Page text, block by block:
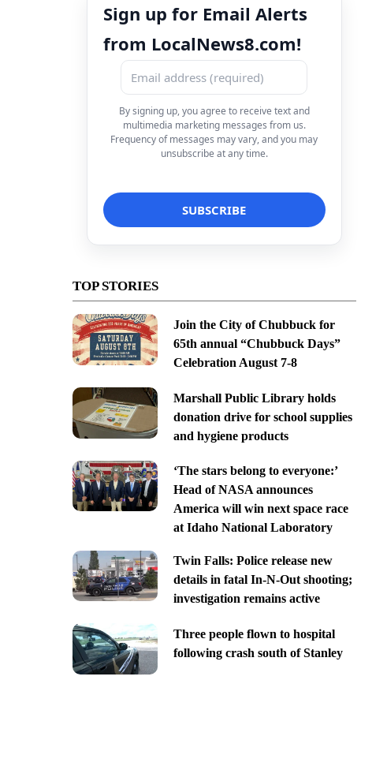
Sign up for Email Alerts
from LocalNews8.com!
By signing up, you agree to receive text and
multimedia marketing messages from us.
Frequency of messages may vary, and you may
unsubscribe at any time.
TOP STORIES
Join the City of Chubbuck for
65th annual “Chubbuck Days”
Celebration August 7-8
Marshall Public Library holds
donation drive for school supplies
and hygiene products
‘The stars belong to everyone:’
Head of NASA announces
America will win next space race
at Idaho National Laboratory
Twin Falls: Police release new
details in fatal In-N-Out shooting;
investigation remains active
Three people flown to hospital
following crash south of Stanley